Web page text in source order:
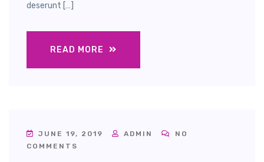
deserunt […]
READ MORE
JUNE 19, 2019 ADMIN
NO
COMMENTS